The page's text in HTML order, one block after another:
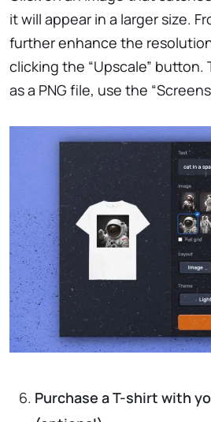
it will appear in a larger size.
further enhance the
clicking the “Upscale” button.
as a PNG file, use the
Purchase a T-shirt with